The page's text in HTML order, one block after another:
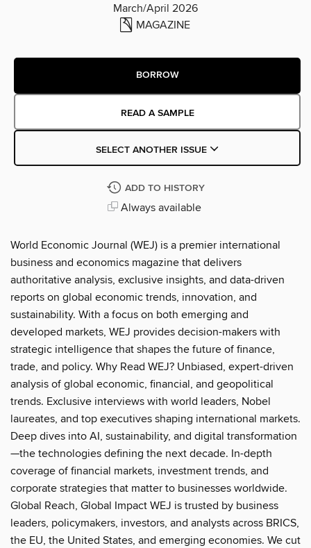
March/April 2026
MAGAZINE
BORROW
READ A SAMPLE
SELECT ANOTHER ISSUE
ADD TO HISTORY
Always available
World Economic Journal (WEJ) is a premier international
business and economics magazine that delivers
authoritative analysis, exclusive insights, and data-driven
reports on global economic trends, innovation, and
sustainability. With a focus on both emerging and
developed markets, WEJ provides decision-makers with
strategic intelligence that shapes the future of finance,
trade, and policy. Why Read WEJ? Unbiased, expert-driven
analysis of global economic, financial, and geopolitical
trends. Exclusive interviews with world leaders, Nobel
laureates, and top executives shaping international markets.
Deep dives into AI, sustainability, and digital transformation
—the technologies defining the next decade. In-depth
coverage of financial markets, investment trends, and
corporate strategies that matter to businesses worldwide.
Global Reach, Global Impact WEJ is trusted by business
leaders, policymakers, investors, and analysts across BRICS,
the EU, the United States, and emerging economies. We cut